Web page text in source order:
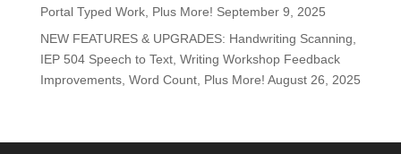
Portal Typed Work, Plus More! September 9, 2025
NEW FEATURES & UPGRADES: Handwriting Scanning,
IEP 504 Speech to Text, Writing Workshop Feedback
Improvements, Word Count, Plus More! August 26, 2025